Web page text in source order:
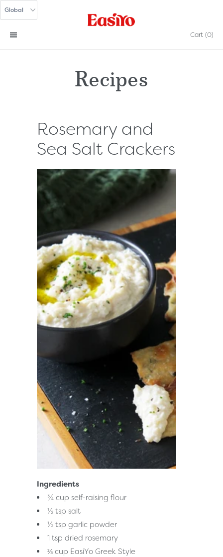
Cart (0)
Recipes
Rosemary and
Sea Salt Crackers
Ingredients
¾ cup self-raising flour
½ tsp salt
½ tsp garlic powder
1 tsp dried rosemary
⅔ cup EasiYo Greek Style